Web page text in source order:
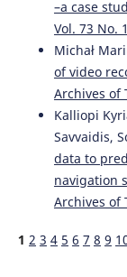
10.7225/
Elghawar M.
Machine
Storage
Framework.
Conference on
Intelligent
10.1109/
Seo J. (2025-01-
–a case
Vol. 73 No.
Michał
of video
Archives of
Kalliopi
Savvaidis,
data to
navigation
Archives of
1 2 3 4 5 6 7 8 9